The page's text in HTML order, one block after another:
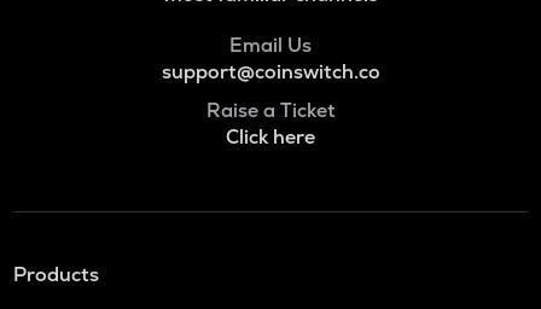
Email Us
support@coinswitch.co
Raise a Ticket
Click here
Products